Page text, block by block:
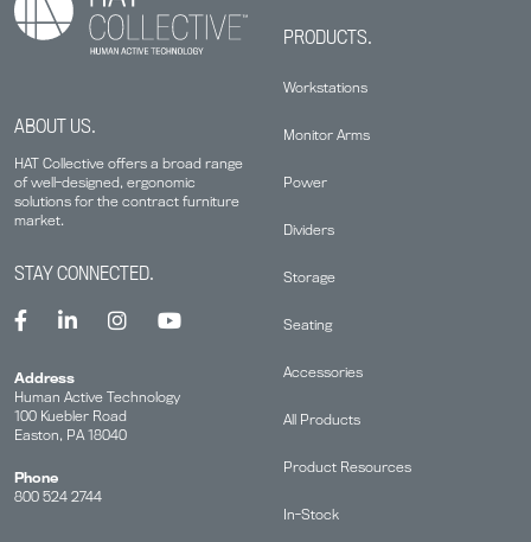
ABOUT US.
HAT Collective offers a broad range
of well-designed, ergonomic
solutions for the contract furniture
market.
PRODUCTS.
Workstations
Monitor Arms
Power
Dividers
Storage
Seating
Accessories
All Products
Product Resources
In-Stock
STAY CONNECTED.
Address
Human Active Technology
100 Kuebler Road
Easton, PA 18040
Phone
800 524 2744